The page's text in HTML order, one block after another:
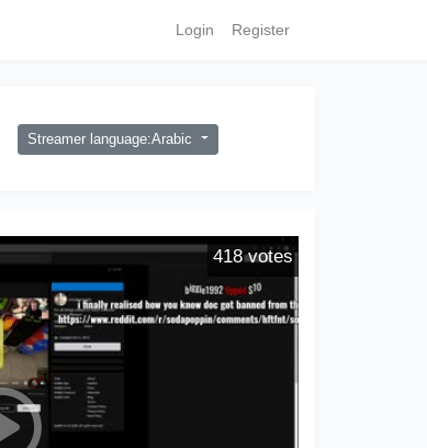
Login Register
Streamer language:Arabic
418votes